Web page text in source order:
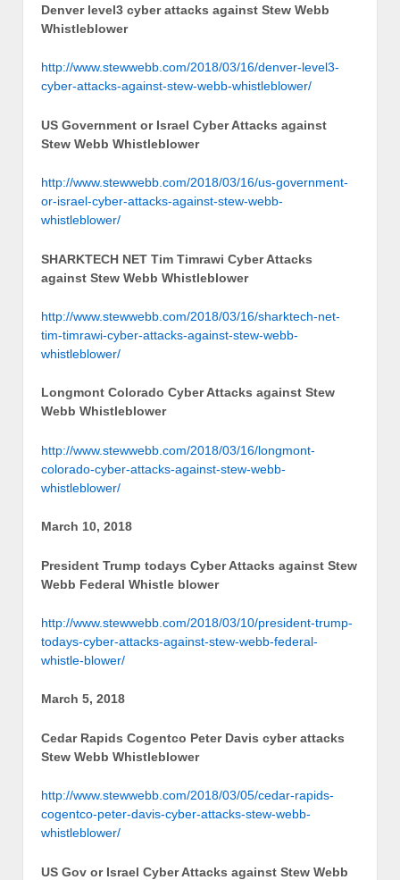
Denver level3 cyber attacks against Stew Webb
Whistleblower
http://www.stewwebb.com/2018/03/16/denver-level3-
cyber-attacks-against-stew-webb-whistleblower/
US Government or Israel Cyber Attacks against
Stew Webb Whistleblower
http://www.stewwebb.com/2018/03/16/us-government-
or-israel-cyber-attacks-against-stew-webb-
whistleblower/
SHARKTECH NET Tim Timrawi Cyber Attacks
against Stew Webb Whistleblower
http://www.stewwebb.com/2018/03/16/sharktech-net-
tim-timrawi-cyber-attacks-against-stew-webb-
whistleblower/
Longmont Colorado Cyber Attacks against Stew
Webb Whistleblower
http://www.stewwebb.com/2018/03/16/longmont-
colorado-cyber-attacks-against-stew-webb-
whistleblower/
March 10, 2018
President Trump todays Cyber Attacks against Stew
Webb Federal Whistle blower
http://www.stewwebb.com/2018/03/10/president-trump-
todays-cyber-attacks-against-stew-webb-federal-
whistle-blower/
March 5, 2018
Cedar Rapids Cogentco Peter Davis cyber attacks
Stew Webb Whistleblower
http://www.stewwebb.com/2018/03/05/cedar-rapids-
cogentco-peter-davis-cyber-attacks-stew-webb-
whistleblower/
US Gov or Israel Cyber Attacks against Stew Webb